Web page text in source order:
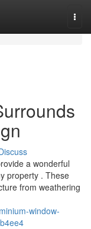
a wonderful
property . These
from weathering
window-